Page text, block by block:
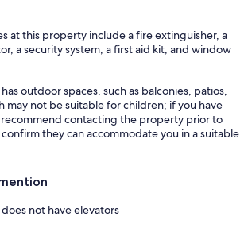
at this property include a fire extinguisher, a
a security system, a first aid kit, and window
outdoor spaces, such as balconies, patios,
may not be suitable for children; if you have
contacting the property prior to
they can accommodate you in a suitable
not have elevators